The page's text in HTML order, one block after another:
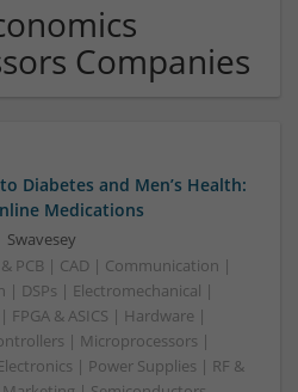
Companies
Diabetes and Men’s Health:
Medications
Swavesey
PCB | CAD | Communication |
| DSPs | Electromechanical |
FPGA & ASICS | Hardware |
| Microprocessors |
| Power Supplies | RF &